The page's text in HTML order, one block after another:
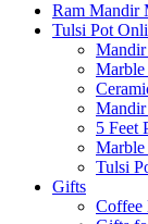
Ram Mandir
Tulsi Pot
5 Feet
Marble
Tulsi
Gifts
Coffee